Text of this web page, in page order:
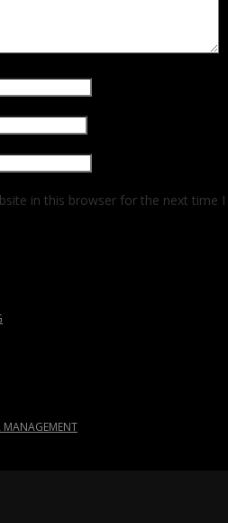
in this browser for the next time
MANAGEMENT